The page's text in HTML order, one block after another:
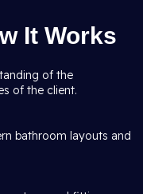
It Works
of the
of the client.
bathroom layouts and